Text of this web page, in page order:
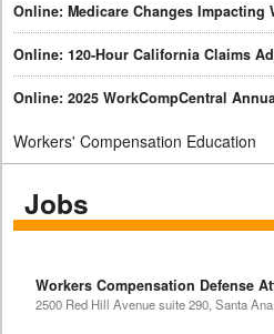
Online: Medicare Changes Impacting
Online: 120-Hour California Claims
Online: 2025 WorkCompCentral
Workers' Compensation Education
Jobs
Workers Compensation Defense
2500 Red Hill Avenue suite 290, Santa